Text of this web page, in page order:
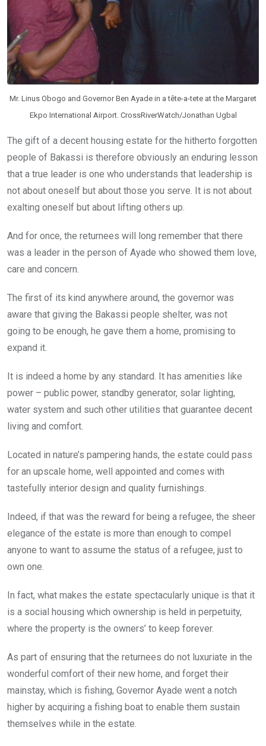
Mr. Linus Obogo and Governor Ben Ayade in a tête-a-tete at the Margaret
Ekpo International Airport. CrossRiverWatch/Jonathan Ugbal
The gift of a decent housing estate for the hitherto forgotten
people of Bakassi is therefore obviously an enduring lesson
that a true leader is one who understands that leadership is
not about oneself but about those you serve. It is not about
exalting oneself but about lifting others up.
And for once, the returnees will long remember that there
was a leader in the person of Ayade who showed them love,
care and concern.
The first of its kind anywhere around, the governor was
aware that giving the Bakassi people shelter, was not
going to be enough, he gave them a home, promising to
expand it.
It is indeed a home by any standard. It has amenities like
power – public power, standby generator, solar lighting,
water system and such other utilities that guarantee decent
living and comfort.
Located in nature’s pampering hands, the estate could pass
for an upscale home, well appointed and comes with
tastefully interior design and quality furnishings.
Indeed, if that was the reward for being a refugee, the sheer
elegance of the estate is more than enough to compel
anyone to want to assume the status of a refugee, just to
own one.
In fact, what makes the estate spectacularly unique is that it
is a social housing which ownership is held in perpetuity,
where the property is the owners’ to keep forever.
As part of ensuring that the returnees do not luxuriate in the
wonderful comfort of their new home, and forget their
mainstay, which is fishing, Governor Ayade went a notch
higher by acquiring a fishing boat to enable them sustain
themselves while in the estate.